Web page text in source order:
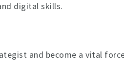
digital skills.
and become a vital